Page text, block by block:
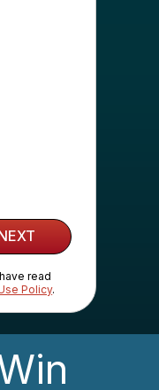
read
Policy.